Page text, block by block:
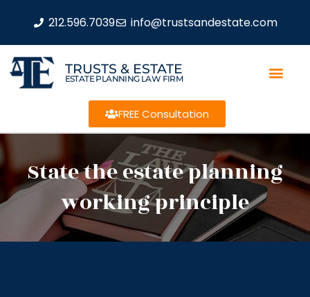
212.596.7039 info@trustsandestate.com
TRUSTS & ESTATE
ESTATE PLANNING LAW FIRM
FREE Consultation
State the estate planning
working principle